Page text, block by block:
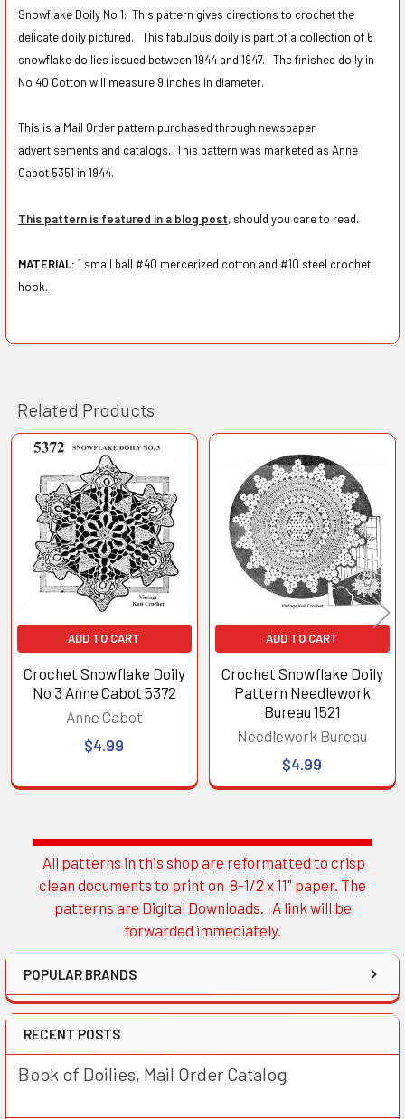
Sidebar
All patterns in this shop are reformatted to crisp
clean documents to print on 8-1/2 x 11" paper. The
patterns are Digital Downloads. A link will be
forwarded immediately.
POPULAR BRANDS
RECENT POSTS
Book of Doilies, Mail Order Catalog
Snowflake Doily No 1: This pattern gives directions to crochet the
delicate doily pictured. This fabulous doily is part of a collection of 6
snowflake doilies issued between 1944 and 1947. The finished doily in
No 40 Cotton will measure 9 inches in diameter.
This is a Mail Order pattern purchased through newspaper
advertisements and catalogs. This pattern was marketed as Anne
Cabot 5351 in 1944.
This pattern is featured in a blog post, should you care to read.
MATERIAL: 1 small ball #40 mercerized cotton and #10 steel crochet
hook.
Related Products
Related
Products
ADD TO CART
Crochet Snowflake Doily
No 3 Anne Cabot 5372
Anne Cabot
$4.99
ADD TO CART
Crochet Snowflake Doily
Pattern Needlework
Bureau 1521
Needlework Bureau
$4.99